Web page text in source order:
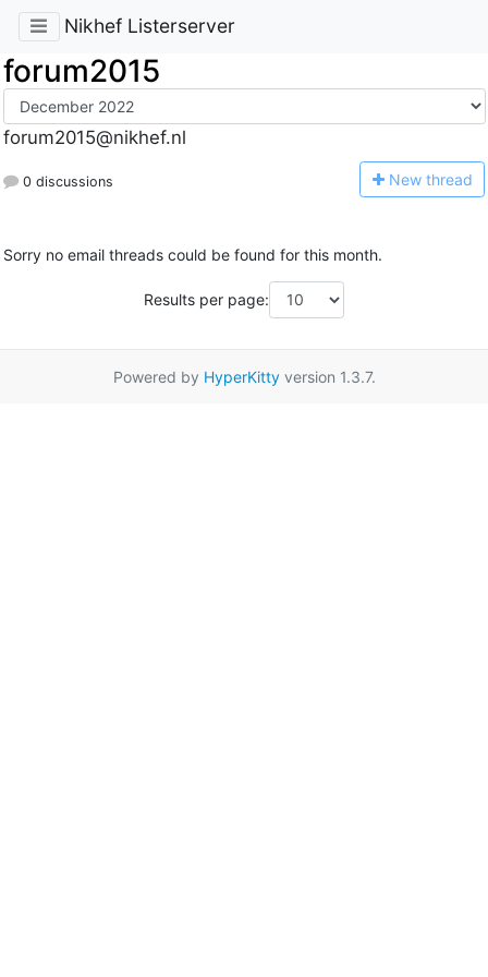
Nikhef Listerserver
forum2015
forum2015@nikhef.nl
0 discussions New thread
Sorry no email threads could be found for this month.
Results per page:
Powered by HyperKittyversion 1.3.7.